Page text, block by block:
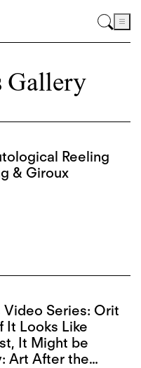
Gallery
Reeling
& Giroux
Video Series: Orit
It Looks Like
It Might be
Art After the